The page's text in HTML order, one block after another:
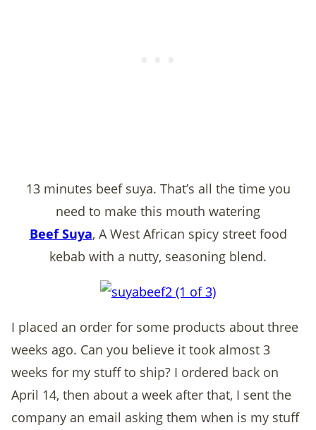
13 minutes beef suya. That’s all the time you
need to make this mouth watering
Beef Suya, A West African spicy street food
kebab with a nutty, seasoning blend.
I placed an order for some products about three
weeks ago. Can you believe it took almost 3
weeks for my stuff to ship? I ordered back on
April 14, then about a week after that, I sent the
company an email asking them when is my stuff